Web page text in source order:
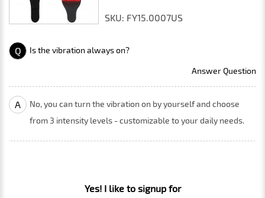
SKU: FY15.0007US
Q Is the vibration always on?
Answer Question
A
No, you can turn the vibration on by yourself and choose
from 3 intensity levels - customizable to your daily needs.
Yes! I like to signup for